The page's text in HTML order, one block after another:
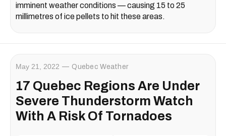
imminent weather conditions — causing 15 to 25
millimetres of ice pellets to hit these areas.
May 21, 2022 Quebec Weather
17 Quebec Regions Are Under
Severe Thunderstorm Watch
With A Risk Of Tornadoes ​